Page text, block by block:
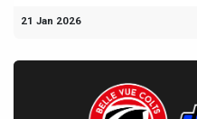
21 Jan 2026